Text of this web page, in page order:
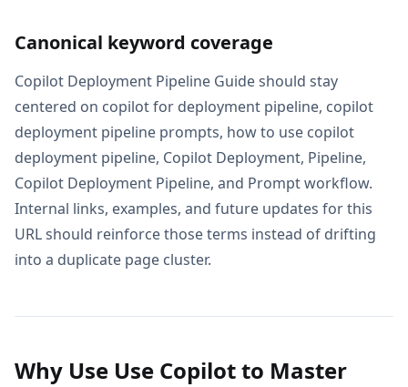
Canonical keyword coverage
Copilot Deployment Pipeline Guide should stay
centered on copilot for deployment pipeline, copilot
deployment pipeline prompts, how to use copilot
deployment pipeline, Copilot Deployment, Pipeline,
Copilot Deployment Pipeline, and Prompt workflow.
Internal links, examples, and future updates for this
URL should reinforce those terms instead of drifting
into a duplicate page cluster.
Why Use Use Copilot to Master